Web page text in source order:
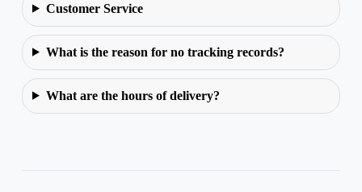
Customer Service
What is the reason for no tracking records?
What are the hours of delivery?